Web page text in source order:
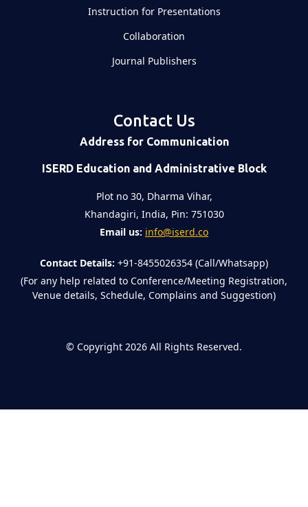
Instruction for Presentations
Collaboration
Journal Publishers
Contact Us
Address for Communication
ISERD Education and Administrative Block
Plot no 30, Dharma Vihar,
Khandagiri, India, Pin: 751030
Email us: info@iserd.co
Contact Details: +91-8455026354 (Call/Whatsapp)
(For any help related to Conference/Meeting Registration,
Venue details, Schedule, Complains and Suggestion)
© Copyright 2026 All Rights Reserved.